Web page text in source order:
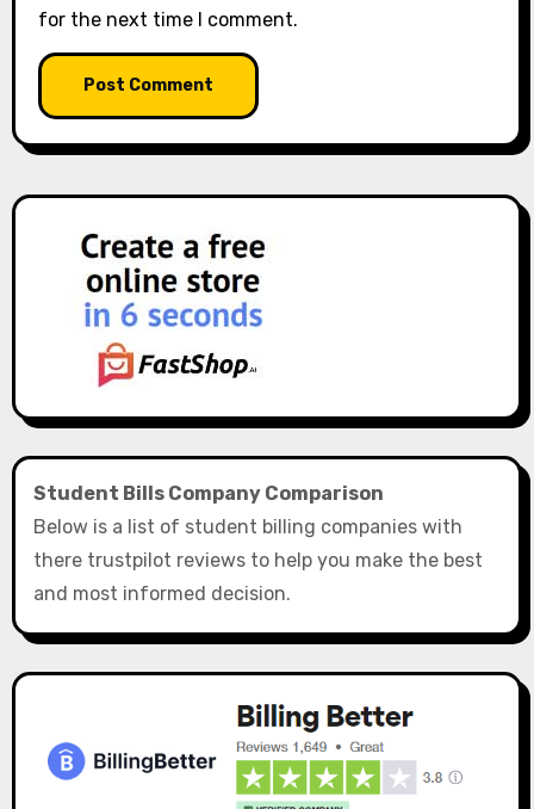
for the next time I comment.
Student Bills Company Comparison
Below is a list of student billing companies with
there trustpilot reviews to help you make the best
and most informed decision.